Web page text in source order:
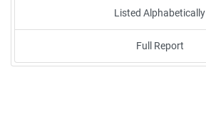
Listed Alphabetically
Full Report